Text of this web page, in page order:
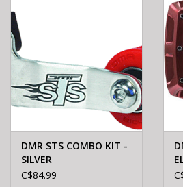
DMR STS COMBO KIT -
SILVER
C$84.99